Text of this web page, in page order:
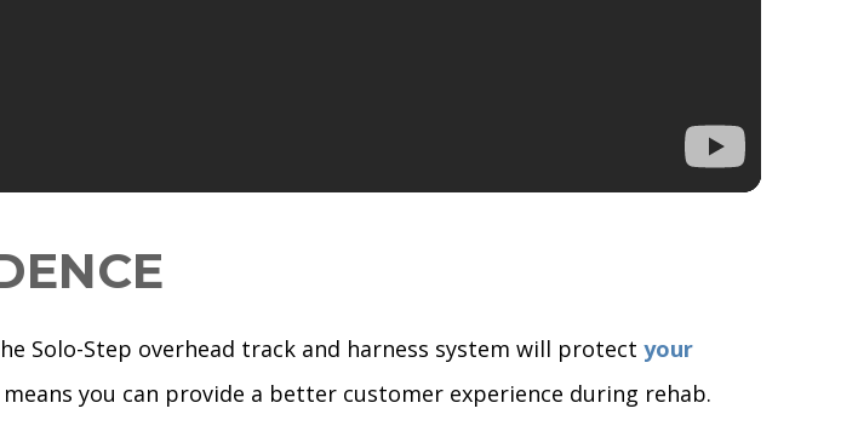
Solo-Step overhead track and harness system will protect your
you can provide a better customer experience during rehab.